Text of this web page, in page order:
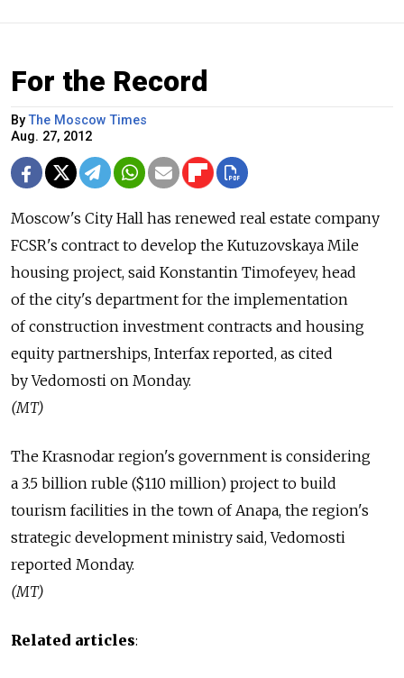
For the Record
ByThe Moscow Times
Aug. 27, 2012
Moscow's City Hall has renewed real estate company
FCSR's contract to develop the Kutuzovskaya Mile
housing project, said Konstantin Timofeyev, head
of the city's department for the implementation
of construction investment contracts and housing
equity partnerships, Interfax reported, as cited
by Vedomosti on Monday.
(MT)
The Krasnodar region's government is considering
a 3.5 billion ruble ($110 million) project to build
tourism facilities in the town of Anapa, the region's
strategic development ministry said, Vedomosti
reported Monday.
(MT)
Related articles: